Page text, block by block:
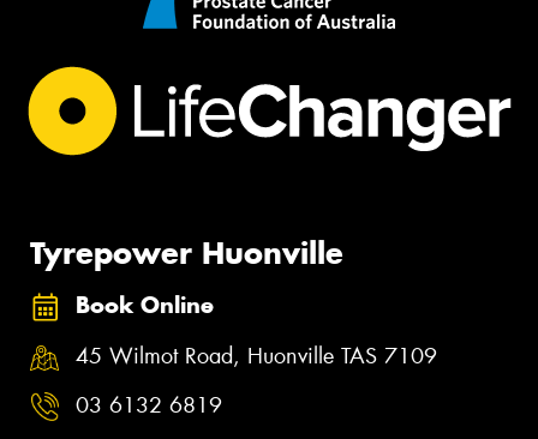
Tyrepower Huonville
Book Online
45 Wilmot Road, Huonville TAS 7109
03 6132 6819